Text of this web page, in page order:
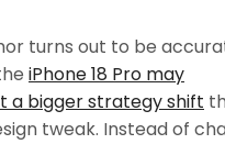
turns out to be
iPhone 18 Pro may
a bigger strategy shift
tweak. Instead of